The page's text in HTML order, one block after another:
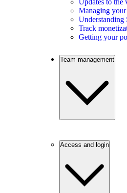
Managing
Understanding
Track
Getting your
Team management
Access and login